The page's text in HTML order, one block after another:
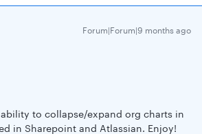
Forum|Forum|9 months ago
ability to collapse/expand org charts in
in Sharepoint and Atlassian. Enjoy!